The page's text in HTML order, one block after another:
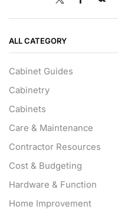
ALL CATEGORY
Cabinet Guides
Cabinetry
Cabinets
Care & Maintenance
Contractor Resources
Cost & Budgeting
Hardware & Function
Home Improvement